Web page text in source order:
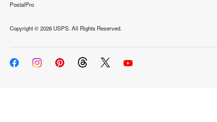
PostalPro
Copyright ©2026 USPS. All Rights Reserved.